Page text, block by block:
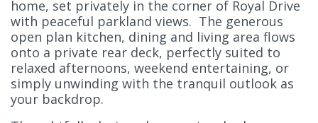
home, set privately in the corner of Royal Drive
with peaceful parkland views. The generous
open plan kitchen, dining and living area flows
onto a private rear deck, perfectly suited to
relaxed afternoons, weekend entertaining, or
simply unwinding with the tranquil outlook as
your backdrop.